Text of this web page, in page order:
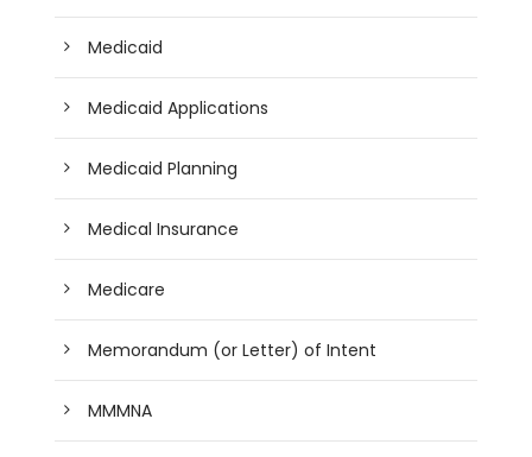
Medicaid
Medicaid Applications
Medicaid Planning
Medical Insurance
Medicare
Memorandum (or Letter) of Intent
MMMNA